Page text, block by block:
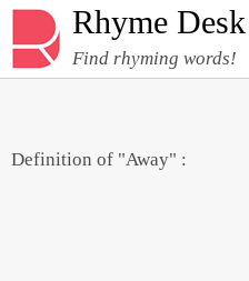
Rhyme Desk
Find rhyming words!
Definition of "Away" :